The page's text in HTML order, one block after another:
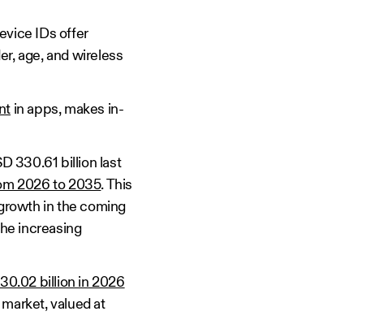
IDs offer
age, and wireless
in apps, makes in-
330.61 billion last
2026 to 2035. This
in the coming
increasing
billion in 2026
valued at